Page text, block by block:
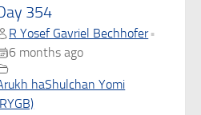
354
R Yosef Gavriel Bechhofer •
6 months ago
haShulchan Yomi